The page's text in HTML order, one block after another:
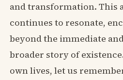
and transformation. This
continues to resonate,
beyond the immediate
broader story of
own lives, let us